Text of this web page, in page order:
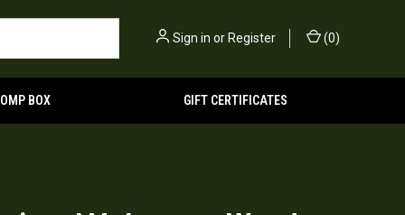
Sign in or Register (0)
BOX GIFT CERTIFICATES